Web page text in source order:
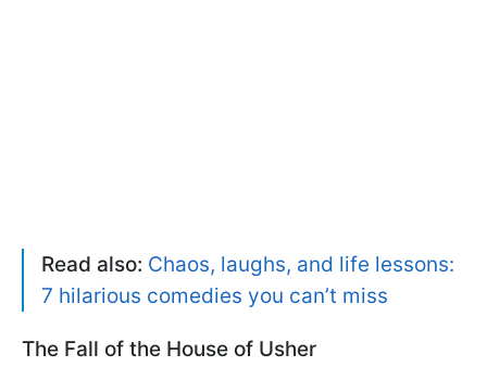
Read also: Chaos, laughs, and life lessons:
7 hilarious comedies you can’t miss
The Fall of the House of Usher